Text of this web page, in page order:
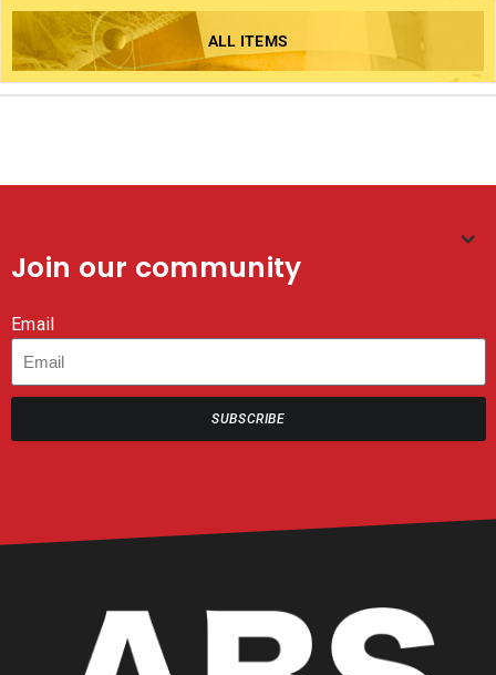
ALL ITEMS
Join our community
Email
SUBSCRIBE